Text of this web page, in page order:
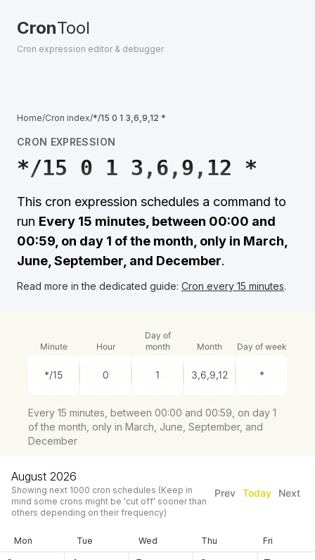
CronTool
Cron expression editor & debugger
Home/Cron index/*/15 0 1 3,6,9,12 *
CRON EXPRESSION
*/15 0 1 3,6,9,12 *
This cron expression schedules a command to
run Every 15 minutes, between 00:00 and
00:59, on day 1 of the month, only in March,
June, September, and December.
Read more in the dedicated guide: Cron every 15 minutes.
Minute Hour
Day of
month
Month Day of week
Every 15 minutes, between 00:00 and 00:59, on day 1
of the month, only in March, June, September, and
December
August 2026
Showing next 1000 cron schedules (Keep in
mind some crons might be 'cut off' sooner than
others depending on their frequency)
Prev Today Next
Mon Tue Wed Thu Fri